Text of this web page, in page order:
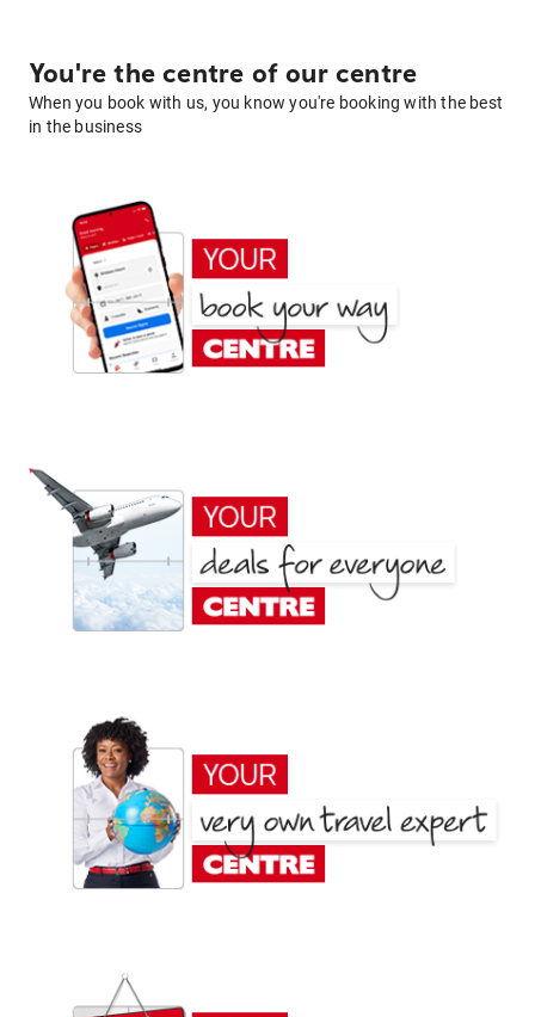
You're the centre of our centre
When you book with us, you know you're booking with the best
in the business